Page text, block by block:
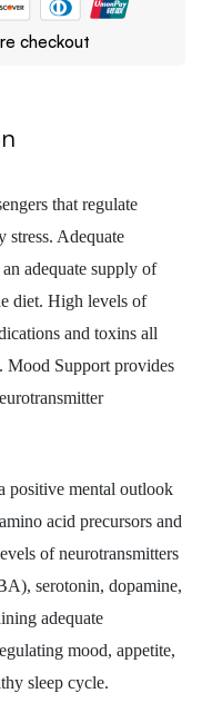
checkout
that regulate
stress. Adequate
adequate supply of
diet. High levels of
and toxins all
Mood Support provides
positive mental outlook
acid precursors and
of neurotransmitters
serotonin, dopamine,
adequate
mood, appetite,
sleep cycle.